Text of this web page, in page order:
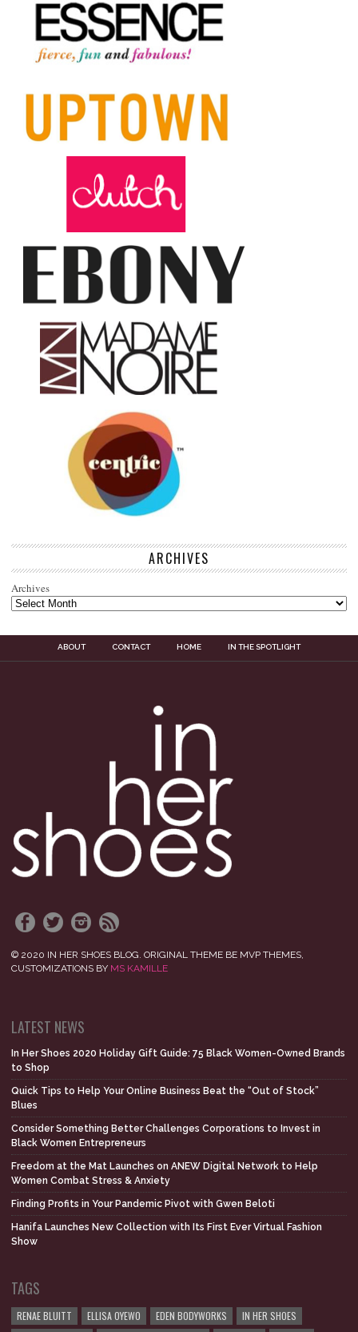
ARCHIVES
Archives
ABOUT CONTACT HOME IN THE SPOTLIGHT
© 2020 IN HER SHOES BLOG. ORIGINAL THEME BE MVP THEMES,
CUSTOMIZATIONS BY MS KAMILLE
LATEST NEWS
In Her Shoes 2020 Holiday Gift Guide: 75 Black Women-Owned Brands
to Shop
Quick Tips to Help Your Online Business Beat the “Out of Stock”
Blues
Consider Something Better Challenges Corporations to Invest in
Black Women Entrepreneurs
Freedom at the Mat Launches on ANEW Digital Network to Help
Women Combat Stress & Anxiety
Finding Profits in Your Pandemic Pivot with Gwen Beloti
Hanifa Launches New Collection with Its First Ever Virtual Fashion
Show
TAGS
RENAE BLUITT ELLISA OYEWO EDEN BODYWORKS
IN HER SHOES